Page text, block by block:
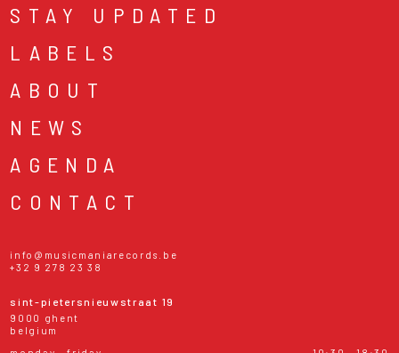
STAY UPDATED
LABELS
ABOUT
NEWS
AGENDA
CONTACT
info@musicmaniarecords.be
+32 9 278 23 38
sint-pietersnieuwstraat 19
9000 ghent
belgium